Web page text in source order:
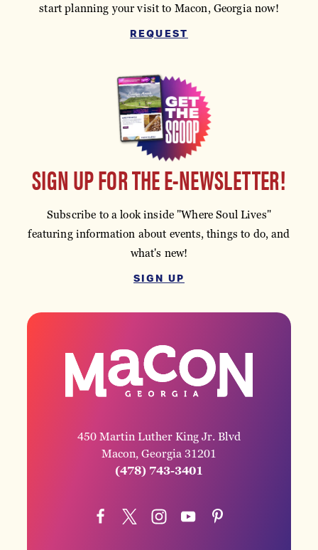
start planning your visit to Macon, Georgia now!
REQUEST
SIGN UP FOR THE E-NEWSLETTER!
Subscribe to a look inside "Where Soul Lives"
featuring information about events, things to do, and
what's new!
SIGN UP
450 Martin Luther King Jr. Blvd
Macon, Georgia 31201
(478) 743-3401